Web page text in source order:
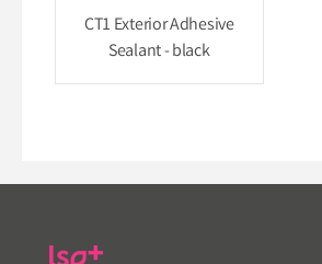
CT1 Exterior Adhesive
Sealant - black